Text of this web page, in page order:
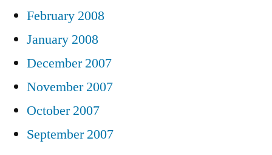
February 2008
January 2008
December 2007
November 2007
October 2007
September 2007